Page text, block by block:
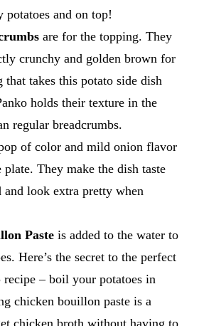
potatoes and on top!
are for the topping. They
crunchy and golden brown for
that takes this potato side dish
holds their texture in the
regular breadcrumbs.
of color and mild onion flavor
They make the dish taste
and look extra pretty when
Paste is added to the water to
Here’s the secret to the perfect
recipe – boil your potatoes in
chicken bouillon paste is a
chicken broth without having to